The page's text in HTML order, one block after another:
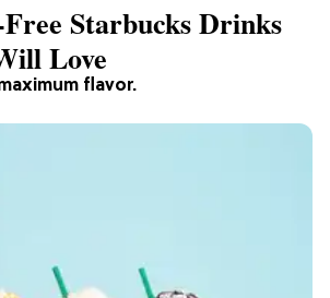
flavor.
Starbucks Drinks
Love